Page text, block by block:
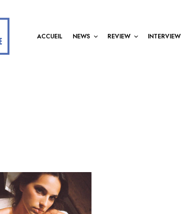
ACCUEIL NEWS REVIEW INTERVIEW